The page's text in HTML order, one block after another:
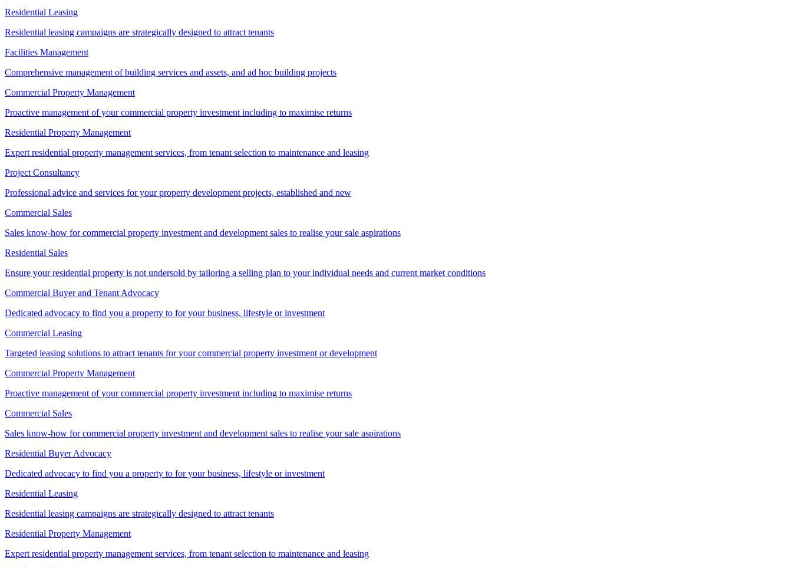
Residential Leasing
Residential leasing campaigns are strategically designed to attract tenants
Facilities Management
Comprehensive management of building services and assets, and ad hoc building projects
Commercial Property Management
Proactive management of your commercial property investment including to maximise returns
Residential Property Management
Expert residential property management services, from tenant selection to maintenance and leasing
Project Consultancy
Professional advice and services for your property development projects, established and new
Commercial Sales
Sales know-how for commercial property investment and development sales to realise your sale aspirations
Residential Sales
Ensure your residential property is not undersold by tailoring a selling plan to your individual needs and current market conditions
Commercial Buyer and Tenant Advocacy
Dedicated advocacy to find you a property to for your business, lifestyle or investment
Commercial Leasing
Targeted leasing solutions to attract tenants for your commercial property investment or development
Commercial Property Management
Proactive management of your commercial property investment including to maximise returns
Commercial Sales
Sales know-how for commercial property investment and development sales to realise your sale aspirations
Residential Buyer Advocacy
Dedicated advocacy to find you a property to for your business, lifestyle or investment
Residential Leasing
Residential leasing campaigns are strategically designed to attract tenants
Residential Property Management
Expert residential property management services, from tenant selection to maintenance and leasing